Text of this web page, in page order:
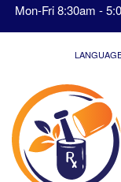
Mon-Fri 8:30am -